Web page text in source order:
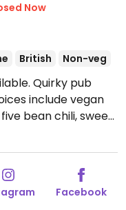
Now
British Non-veg
Quirky pub
include vegan
bean chili, sweet
sandwich, grilled
vegan sausages
12:00-01:30, Fri-Sat
Facebook